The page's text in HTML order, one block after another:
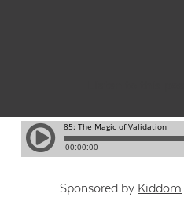
Sponsored by Kiddom